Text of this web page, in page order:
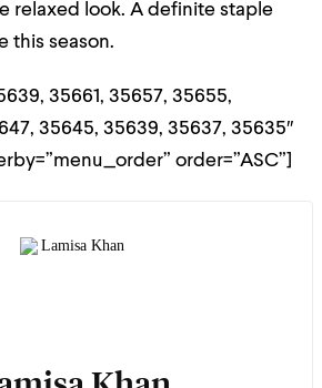
relaxed look. A definite staple
this season.
35661, 35657, 35655,
35645, 35639, 35637, 35635″
order=”ASC”]